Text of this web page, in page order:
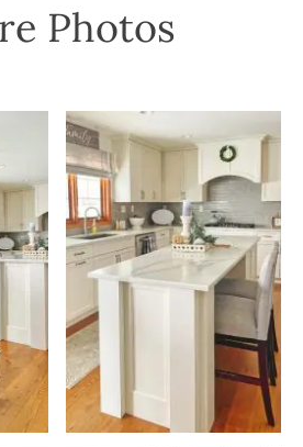
Photos